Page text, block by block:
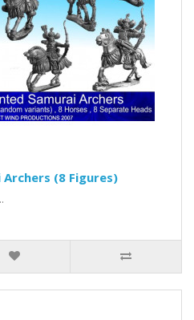
Archers (8 Figures)